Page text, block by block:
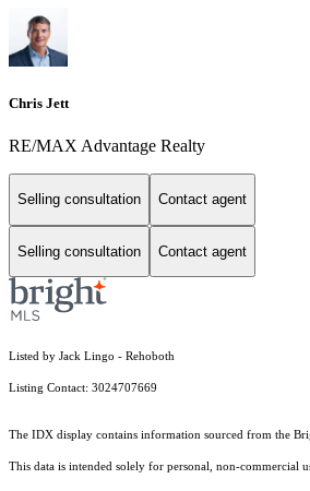
Chris Jett
RE/MAX Advantage Realty
Selling consultation Contact agent
Selling consultation Contact agent
Listed by Jack Lingo - Rehoboth
Listing Contact: 3024707669
The IDX display contains information sourced from the
This data is intended solely for personal, non-commercial